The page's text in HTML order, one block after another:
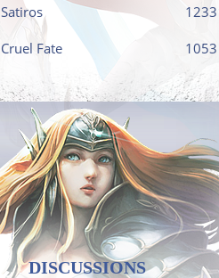
Satiros 1233
Cruel Fate 1053
DISCUSSIONS